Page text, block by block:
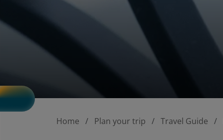
Home Plan your trip Travel Guide